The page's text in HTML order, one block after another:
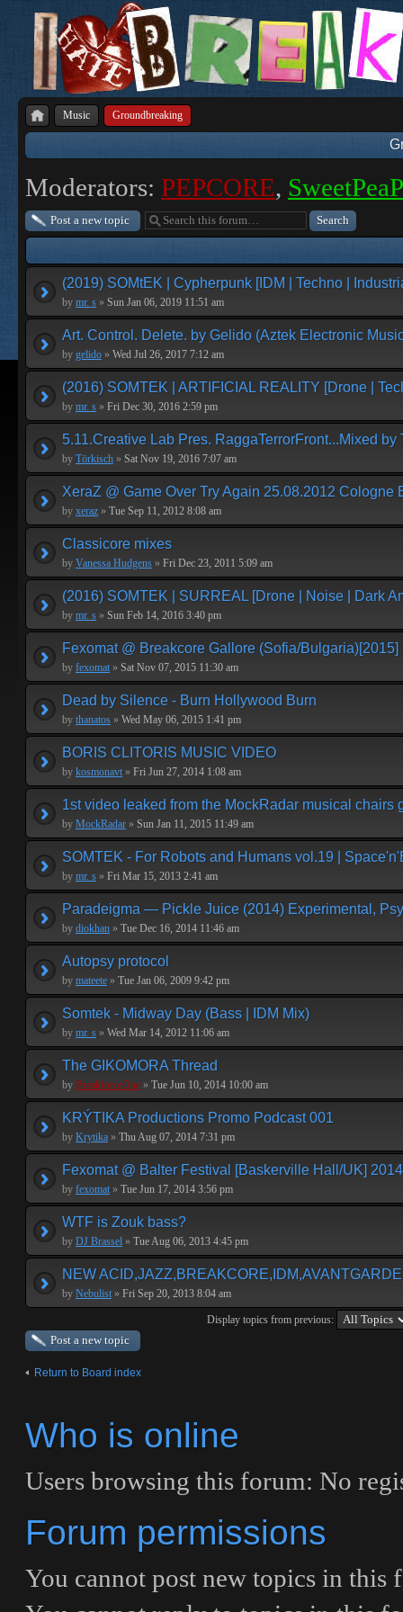
Music Groundbreaking
Moderators: PEPCORE,
Post a new topic
(2019) SOMtEK | Cypherpunk [IDM | Techno |
by mr. s » Sun Jan 06, 2019 11:51 am
Art. Control. Delete. by Gelido (Aztek Electronic
by gelido » Wed Jul 26, 2017 7:12 am
(2016) SOMTEK | ARTIFICIAL REALITY [Drone |
by mr. s » Fri Dec 30, 2016 2:59 pm
5.11.Creative Lab Pres. RaggaTerrorFront...Mixed by
by Törkisch » Sat Nov 19, 2016 7:07 am
XeraZ @ Game Over Try Again 25.08.2012 Cologne
by xeraz » Tue Sep 11, 2012 8:08 am
Classicore mixes
by Vanessa Hudgens » Fri Dec 23, 2011 5:09 am
(2016) SOMTEK | SURREAL [Drone | Noise | Dark
by mr. s » Sun Feb 14, 2016 3:40 pm
Fexomat @ Breakcore Gallore (Sofia/Bulgaria)[2015]
by fexomat » Sat Nov 07, 2015 11:30 am
Dead by Silence - Burn Hollywood Burn
by thanatos » Wed May 06, 2015 1:41 pm
BORIS CLITORIS MUSIC VIDEO
by kosmonavt » Fri Jun 27, 2014 1:08 am
1st video leaked from the MockRadar musical chairs
by MockRadar » Sun Jan 11, 2015 11:49 am
SOMTEK - For Robots and Humans vol.19 |
by mr. s » Fri Mar 15, 2013 2:41 am
Paradeigma — Pickle Juice (2014) Experimental,
by diokhan » Tue Dec 16, 2014 11:46 am
Autopsy protocol
by mateete » Tue Jan 06, 2009 9:42 pm
Somtek - Midway Day (Bass | IDM Mix)
by mr. s » Wed Mar 14, 2012 11:06 am
The GIKOMORA Thread
by BreakforceOne » Tue Jun 10, 2014 10:00 am
KRÝTIKA Productions Promo Podcast 001
by Krytika » Thu Aug 07, 2014 7:31 pm
Fexomat @ Balter Festival [Baskerville Hall/UK] 2014
by fexomat » Tue Jun 17, 2014 3:56 pm
WTF is Zouk bass?
by DJ Brassel » Tue Aug 06, 2013 4:45 pm
NEW
by Nebulist » Fri Sep 20, 2013 8:04 am
Display topics from previous:
Post a new topic
Return to Board index
Who is online
Users browsing this forum: No
Forum permissions
You cannot post new topics in this